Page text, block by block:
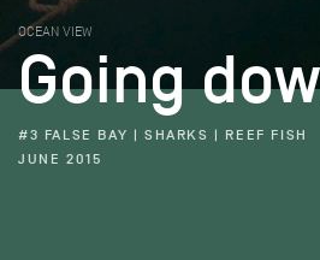
OCEAN VIEW
Going
#3 FALSE BAY | SHARKS | REEF FISH
JUNE 2015